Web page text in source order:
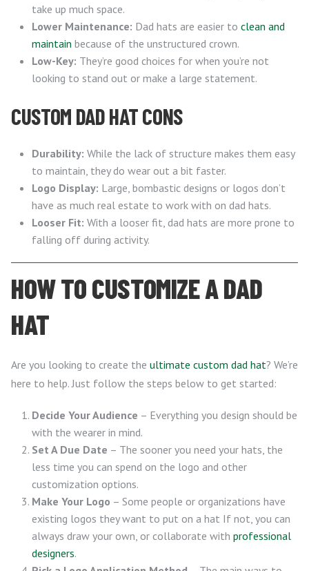
take up much space.
Lower Maintenance: Dad hats are easier to clean and
maintain because of the unstructured crown.
Low-Key: They’re good choices for when you’re not
looking to stand out or make a large statement.
CUSTOM DAD HAT CONS
Durability: While the lack of structure makes them easy
to maintain, they do wear out a bit faster.
Logo Display: Large, bombastic designs or logos don’t
have as much real estate to work with on dad hats.
Looser Fit: With a looser fit, dad hats are more prone to
falling off during activity.
HOW TO CUSTOMIZE A DAD
HAT
Are you looking to create the ultimate custom dad hat? We’re
here to help. Just follow the steps below to get started:
Decide Your Audience – Everything you design should be
with the wearer in mind.
Set A Due Date – The sooner you need your hats, the
less time you can spend on the logo and other
customization options.
Make Your Logo – Some people or organizations have
existing logos they want to put on a hat If not, you can
always draw your own, or collaborate with professional
designers.